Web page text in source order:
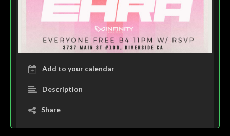
Add to your calendar
Description
Share